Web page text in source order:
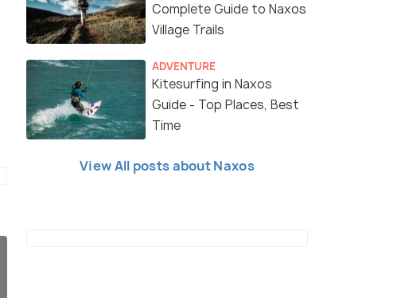
Complete Guide to Naxos
Village Trails
ADVENTURE
Kitesurfing in Naxos
Guide - Top Places, Best
Time
View All posts about Naxos